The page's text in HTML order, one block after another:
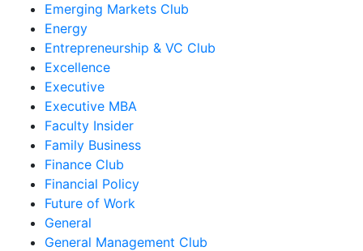
Emerging Markets Club
Energy
Entrepreneurship & VC Club
Excellence
Executive
Executive MBA
Faculty Insider
Family Business
Finance Club
Financial Policy
Future of Work
General
General Management Club